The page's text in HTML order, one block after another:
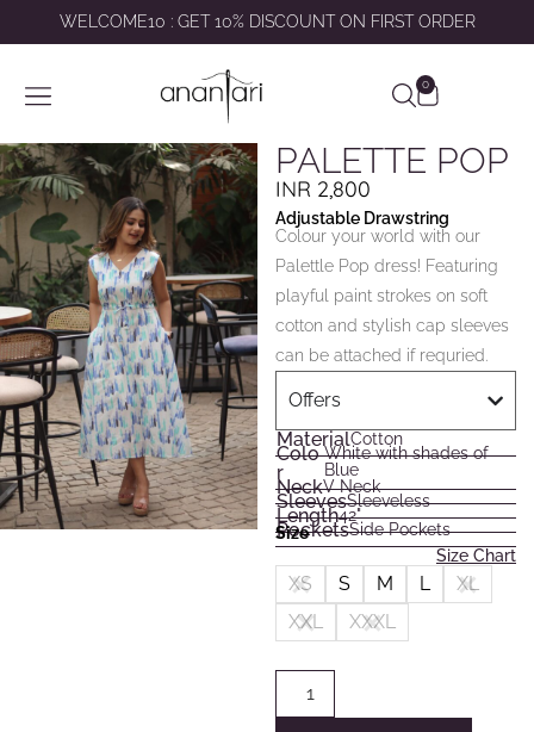
WELCOME10 : GET 10% DISCOUNT ON FIRST ORDER
0
PALETTE POP
INR 2,800
Adjustable Drawstring
Colour your world with our
Palettle Pop dress! Featuring
playful paint strokes on soft
cotton and stylish cap sleeves
can be attached if requried.
Offers
MaterialCotton
Colo
r
White with shades of
Blue
NeckV Neck
SleevesSleeveless
Length42"
PocketsSide Pockets
Size Chart
Size
XS S M L
XL
XXL
XXXL